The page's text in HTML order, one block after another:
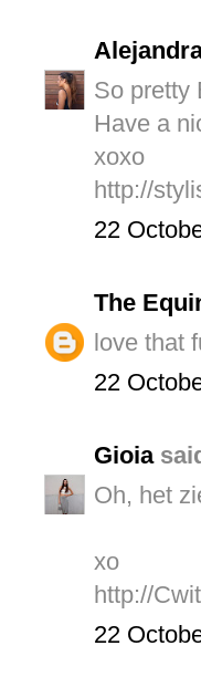
So pretty
Have a
xoxo
http://
22
The
love that
22
Gioia
Oh, het
xo
http://
22